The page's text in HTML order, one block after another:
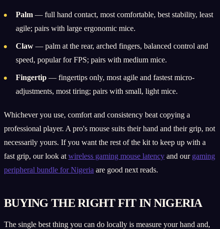
Palm — full hand contact, most comfortable, best stability, least
agile; pairs with large ergonomic mice.
Claw — palm at the rear, arched fingers, balanced control and
speed, popular for FPS; pairs with medium mice.
Fingertip — fingertips only, most agile and fastest micro-
adjustments, most tiring; pairs with small, light mice.
Whichever you use, comfort and consistency beat copying a
professional player. A pro's mouse suits their hand and their grip, not
necessarily yours. If you want the rest of the kit to keep up with a
fast grip, our look at wireless gaming mouse latency and our gaming
peripheral bundle for Nigeria are good next reads.
BUYING THE RIGHT FIT IN NIGERIA
The single best thing you can do locally is measure your hand and,